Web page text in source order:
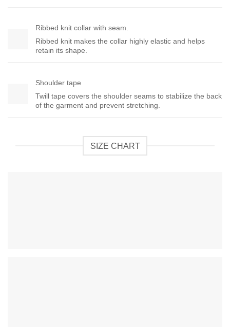
Ribbed knit collar with seam.
Ribbed knit makes the collar highly elastic and helps
retain its shape.
Shoulder tape
Twill tape covers the shoulder seams to stabilize the back
of the garment and prevent stretching.
SIZE CHART